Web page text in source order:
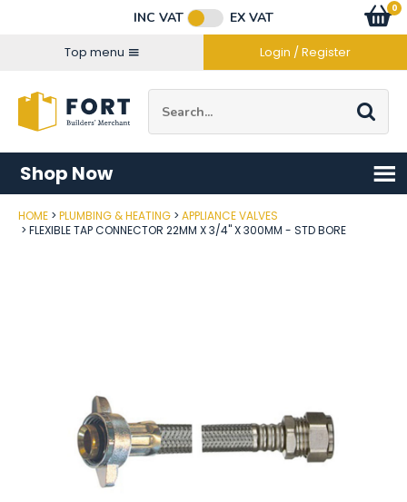
INC VAT
EX VAT
Top menu
Login / Register
Go
0
items
Shop Now
HOME PLUMBING & HEATING
APPLIANCE VALVES
FLEXIBLE TAP CONNECTOR 22MM X 3/4" X 300MM - STD BORE
Post Code
Connect with us